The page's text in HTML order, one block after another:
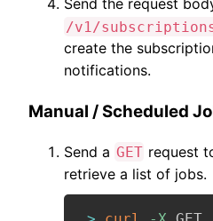
Send the request
/v1/
create the
notifications.
Manual / Scheduled
Send a GET request
retrieve a list of jobs.